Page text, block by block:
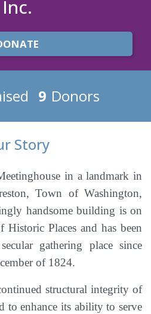
Inc.
9 Donors
Story
in a landmark in
Town of Washington,
handsome building is on
Historic Places and has been
gathering place since
of 1824.
structural integrity of
to enhance its ability to serve